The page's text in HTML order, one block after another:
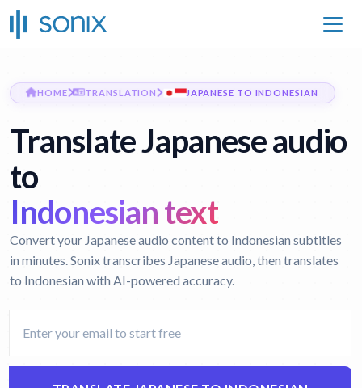
HOME TRANSLATION JAPANESE TO INDONESIAN
Translate Japanese audio
to
Indonesian text
Convert your Japanese audio content to Indonesian subtitles
in minutes. Sonix transcribes Japanese audio, then translates
to Indonesian with AI-powered accuracy.